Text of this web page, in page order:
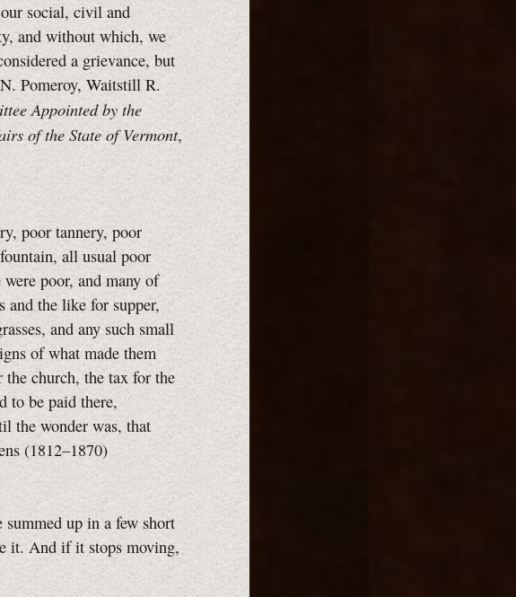
social, civil and
and without which, we
a grievance, but
Pomeroy, Waitstill R.
Appointed by the
of the State of Vermont,
poor tannery, poor
all usual poor
poor, and many of
and the like for supper,
and any such small
of what made them
church, the tax for the
to be paid there,
the wonder was, that
(1812–1870)
up in a few short
it. And if it stops moving,